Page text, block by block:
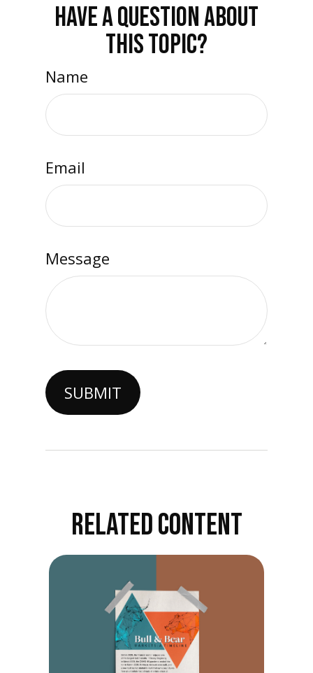
HAVE A QUESTION ABOUT
THIS TOPIC?
Name
Email
Message
RELATED CONTENT